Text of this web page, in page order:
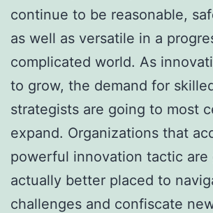
continue to be reasonable,
as well as versatile in a
complicated world. As
to grow, the demand for
strategists are going to most
expand. Organizations that
powerful innovation tactic are
actually better placed to
challenges and confiscate